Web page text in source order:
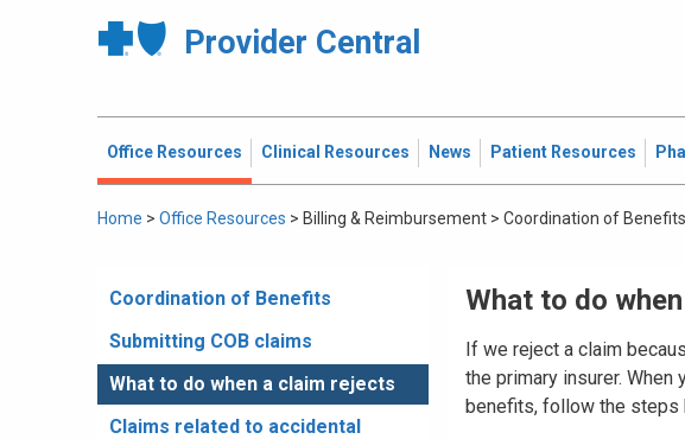
Provider Central
Office Resources Clinical Resources News Patient Resources
Home > Office Resources > Billing & Reimbursement > Coordination of Benefits
Coordination of Benefits
Submitting COB claims
What to do when a claim rejects
Claims related to accidental
What to do
If we reject a claim
the primary insurer. When
benefits, follow the steps